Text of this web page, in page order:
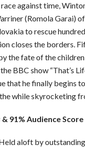
against time,
(Romola Garai)
to rescue
closes the borders.
the fate of the
BBC show “That’s
that he finally begins
while skyrocketing
91% Audience Score
aloft by